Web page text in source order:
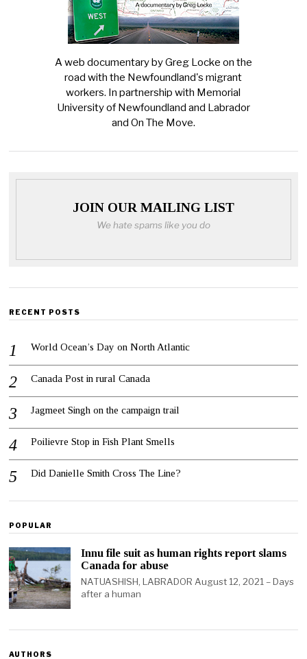
A web documentary by Greg Locke on the
road with the Newfoundland's migrant
workers. In partnership with Memorial
University of Newfoundland and Labrador
and On The Move.
JOIN OUR MAILING LIST
We hate spams like you do
RECENT POSTS
World Ocean’s Day on North Atlantic
Canada Post in rural Canada
Jagmeet Singh on the campaign trail
Poilievre Stop in Fish Plant Smells
Did Danielle Smith Cross The Line?
POPULAR
Innu file suit as human rights report slams
Canada for abuse
NATUASHISH, LABRADOR August 12, 2021 – Days
after a human
AUTHORS